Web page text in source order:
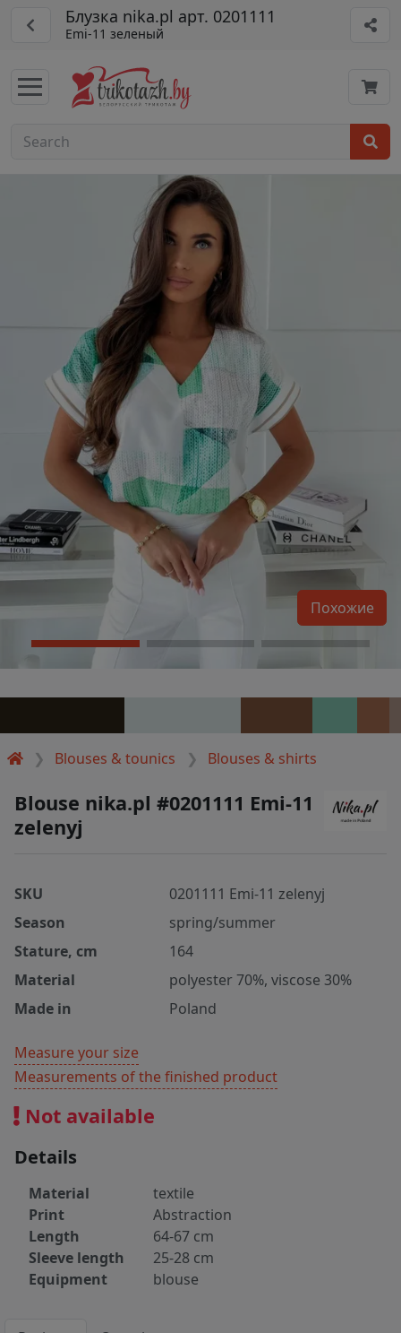
Блузка nika.pl арт. 0201111
Emi-11 зеленый
Blouses & tounics Blouses & shirts
Похожие
Blouse nika.pl #0201111 Emi-11
zelenyj
SKU
0201111 Emi-11 zelenyj
Season
spring/summer
Stature, cm
164
Material
polyester 70%, viscose 30%
Made in
Poland
Measure your size
Measurements of the finished product
Not available
Details
Material
textile
Print
Abstraction
Length
64-67 cm
Sleeve length
25-28 cm
Equipment
blouse